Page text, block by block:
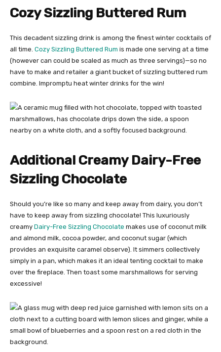
Cozy Sizzling Buttered Rum
This decadent sizzling drink is among the finest winter cocktails of
all time. Cozy Sizzling Buttered Rum is made one serving at a time
(however can could be scaled as much as three servings)—so no
have to make and retailer a giant bucket of sizzling buttered rum
combine. Impromptu heat winter drinks for the win!
Additional Creamy Dairy-Free
Sizzling Chocolate
Should you’re like so many and keep away from dairy, you don’t
have to keep away from sizzling chocolate! This luxuriously
creamy Dairy-Free Sizzling Chocolate makes use of coconut milk
and almond milk, cocoa powder, and coconut sugar (which
provides an exquisite caramel observe). It simmers collectively
simply in a pan, which makes it an ideal tenting cocktail to make
over the fireplace. Then toast some marshmallows for serving
excessive!